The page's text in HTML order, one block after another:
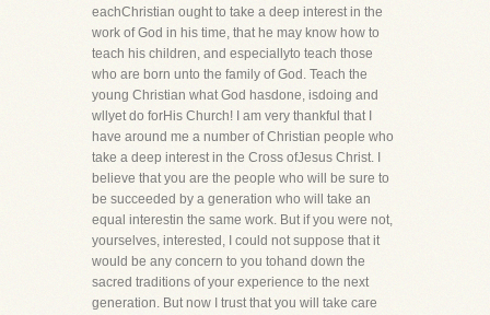
eachChristian ought to take a deep interest in the
work of God in his time, that he may know how to
teach his children, and especiallyto teach those
who are born unto the family of God. Teach the
young Christian what God hasdone, isdoing and
wllyet do forHis Church! I am very thankful that I
have around me a number of Christian people who
take a deep interest in the Cross ofJesus Christ. I
believe that you are the people who will be sure to
be succeeded by a generation who will take an
equal interestin the same work. But if you were not,
yourselves, interested, I could not suppose that it
would be any concern to you tohand down the
sacred traditions of your experience to the next
generation. But now I trust that you will take care